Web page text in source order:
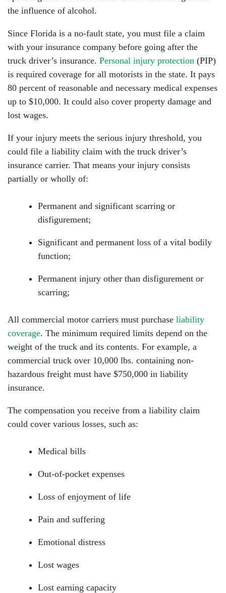
the influence of alcohol.
Since Florida is a no-fault state, you must file a claim
with your insurance company before going after the
truck driver’s insurance. Personal injury protection (PIP)
is required coverage for all motorists in the state. It pays
80 percent of reasonable and necessary medical expenses
up to $10,000. It could also cover property damage and
lost wages.
If your injury meets the serious injury threshold, you
could file a liability claim with the truck driver’s
insurance carrier. That means your injury consists
partially or wholly of:
Permanent and significant scarring or
disfigurement;
Significant and permanent loss of a vital bodily
function;
Permanent injury other than disfigurement or
scarring;
All commercial motor carriers must purchase liability
coverage. The minimum required limits depend on the
weight of the truck and its contents. For example, a
commercial truck over 10,000 lbs. containing non-
hazardous freight must have $750,000 in liability
insurance.
The compensation you receive from a liability claim
could cover various losses, such as:
Medical bills
Out-of-pocket expenses
Loss of enjoyment of life
Pain and suffering
Emotional distress
Lost wages
Lost earning capacity